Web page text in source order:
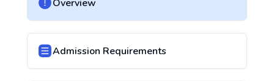
Overview
Admission Requirements